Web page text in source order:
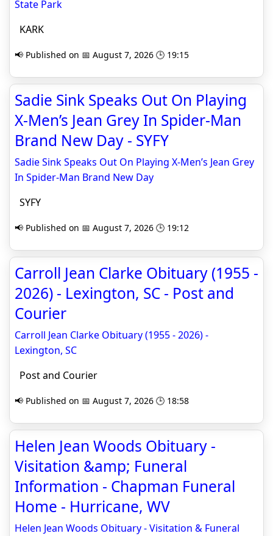
State Park
KARK
📢 Published on 📅 August 7, 2026 🕒 19:15
Sadie Sink Speaks Out On Playing
X-Men’s Jean Grey In Spider-Man
Brand New Day - SYFY
Sadie Sink Speaks Out On Playing X-Men’s Jean Grey
In Spider-Man Brand New Day
SYFY
📢 Published on 📅 August 7, 2026 🕒 19:12
Carroll Jean Clarke Obituary (1955 -
2026) - Lexington, SC - Post and
Courier
Carroll Jean Clarke Obituary (1955 - 2026) -
Lexington, SC
Post and Courier
📢 Published on 📅 August 7, 2026 🕒 18:58
Helen Jean Woods Obituary -
Visitation &amp; Funeral
Information - Chapman Funeral
Home - Hurricane, WV
Helen Jean Woods Obituary - Visitation & Funeral